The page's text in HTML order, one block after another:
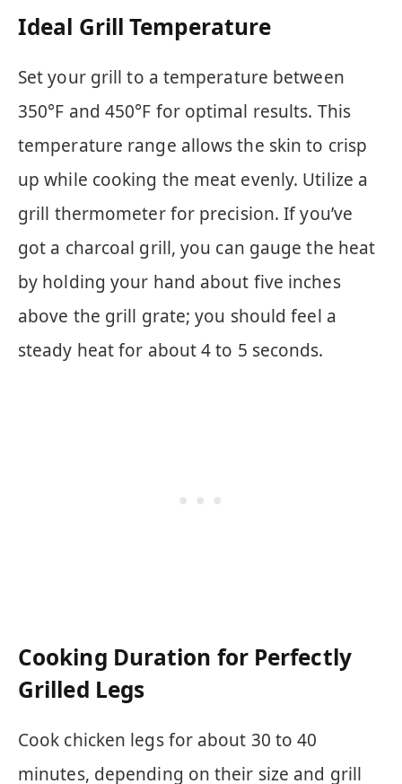
Ideal Grill Temperature
Set your grill to a temperature between
350°F and 450°F for optimal results. This
temperature range allows the skin to crisp
up while cooking the meat evenly. Utilize a
grill thermometer for precision. If you’ve
got a charcoal grill, you can gauge the heat
by holding your hand about five inches
above the grill grate; you should feel a
steady heat for about 4 to 5 seconds.
Cooking Duration for Perfectly
Grilled Legs
Cook chicken legs for about 30 to 40
minutes, depending on their size and grill